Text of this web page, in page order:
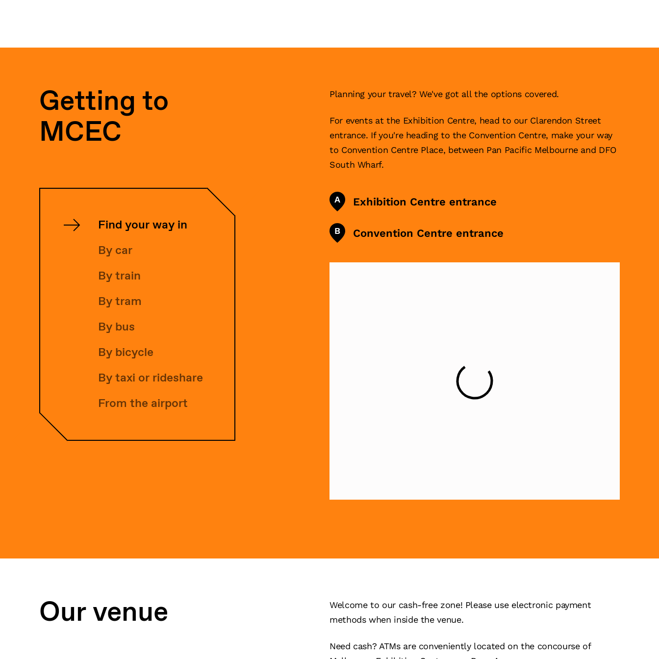
Getting to
MCEC
Find your way in
By car
By train
By tram
By bus
By bicycle
By taxi or rideshare
From the airport
Planning your travel? We've got all the options covered.
For events at the Exhibition Centre, head to our Clarendon Street
entrance. If you're heading to the Convention Centre, make your way
to Convention Centre Place, between Pan Pacific Melbourne and DFO
South Wharf.
A Exhibition Centre entrance
B Convention Centre entrance
Our venue
Welcome to our cash-free zone! Please use electronic payment
methods when inside the venue.
Need cash? ATMs are conveniently located on the concourse of